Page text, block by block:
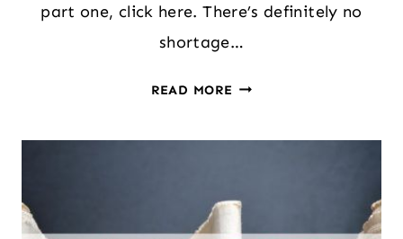
part one, click here. There’s definitely no
shortage…
READ MORE UNLOCKING
LITERATURE
IN